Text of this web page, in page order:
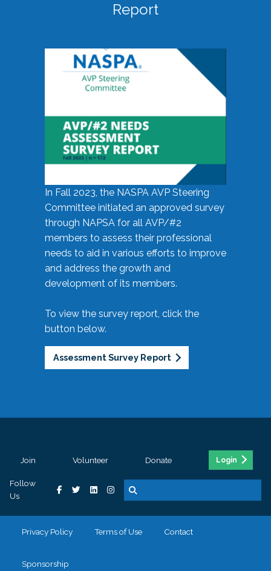
Report
In Fall 2023, the NASPA AVP Steering
Committee initiated an approved survey
through NAPSA for all AVP/#2
members to assess their professional
needs to aid in various efforts to improve
and address the growth and
development of its members.
To view the survey report, click the
button below.
Assessment Survey Report
Join Volunteer Donate Login
Follow
Us
Privacy Policy Terms of Use Contact
Sponsorship